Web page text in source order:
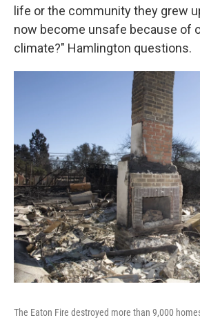
life or the community they grew
now become unsafe because of
climate?" Hamlington questions.
The Eaton Fire destroyed more than 9,000